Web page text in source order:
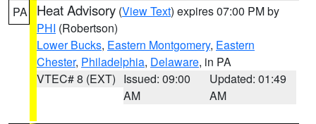
PA Heat Advisory (View Text) expires 07:00 PM by
PHI (Robertson)
Lower Bucks, Eastern Montgomery, Eastern
Chester, Philadelphia, Delaware, in PA
VTEC# 8 (EXT) Issued: 09:00
AM
Updated: 01:49
AM